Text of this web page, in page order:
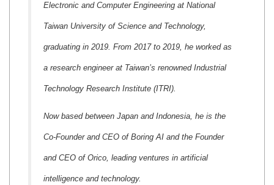
Electronic and Computer Engineering at National
Taiwan University of Science and Technology,
graduating in 2019. From 2017 to 2019, he worked as
a research engineer at Taiwan’s renowned Industrial
Technology Research Institute (ITRI).
Now based between Japan and Indonesia, he is the
Co-Founder and CEO of Boring AI and the Founder
and CEO of Orico, leading ventures in artificial
intelligence and technology.